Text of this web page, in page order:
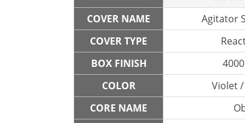
COVER NAME
Agitator
COVER TYPE
BOX FINISH
COLOR
Violet
CORE NAME